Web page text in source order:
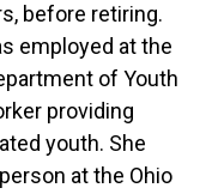
before retiring.
employed at the
of Youth
providing
youth. She
at the Ohio